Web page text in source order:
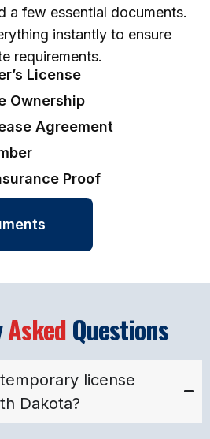
a few essential documents.
instantly to ensure
requirements.
License
Ownership
Agreement
Proof
AskedQuestions
license
Dakota?